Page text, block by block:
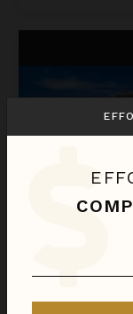
St. Martin / St.